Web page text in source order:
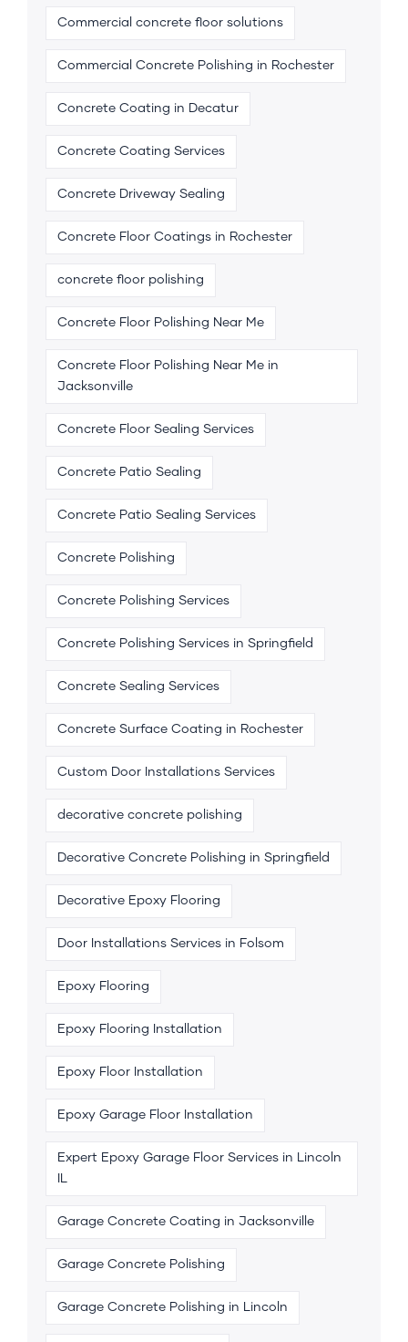
Commercial concrete floor solutions
Commercial Concrete Polishing in Rochester
Concrete Coating in Decatur
Concrete Coating Services
Concrete Driveway Sealing
Concrete Floor Coatings in Rochester
concrete floor polishing
Concrete Floor Polishing Near Me
Concrete Floor Polishing Near Me in
Jacksonville
Concrete Floor Sealing Services
Concrete Patio Sealing
Concrete Patio Sealing Services
Concrete Polishing
Concrete Polishing Services
Concrete Polishing Services in Springfield
Concrete Sealing Services
Concrete Surface Coating in Rochester
Custom Door Installations Services
decorative concrete polishing
Decorative Concrete Polishing in Springfield
Decorative Epoxy Flooring
Door Installations Services in Folsom
Epoxy Flooring
Epoxy Flooring Installation
Epoxy Floor Installation
Epoxy Garage Floor Installation
Expert Epoxy Garage Floor Services in Lincoln
Garage Concrete Coating in Jacksonville
Garage Concrete Polishing
Garage Concrete Polishing in Lincoln